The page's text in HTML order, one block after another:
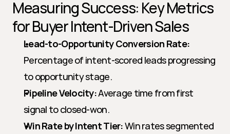
Measuring Success: Key Metrics
for Buyer Intent-Driven Sales
Lead-to-Opportunity Conversion Rate:
Percentage of intent-scored leads progressing
to opportunity stage.
Pipeline Velocity: Average time from first
signal to closed-won.
Win Rate by Intent Tier: Win rates segmented